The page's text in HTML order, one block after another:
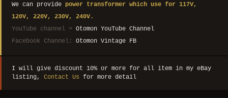
We can provide power transformer which use for 117V,
120V, 220V, 230V, 240V.
YouTube channel > Otomon YouTube Channel
Facebook Channel: Otomon Vintage FB
I will give discount 10% or more for all item in my eBay
listing, Contact Us for more detail